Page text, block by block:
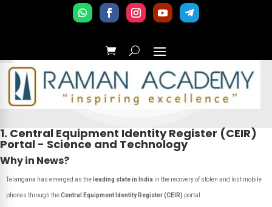
1. Central Equipment Identity Register (CEIR)
Portal - Science and Technology
Why in News?
Telangana has emerged as the leading state in India in the recovery of stolen and lost mobile
phones through theCentral Equipment Identity Register (CEIR) portal.